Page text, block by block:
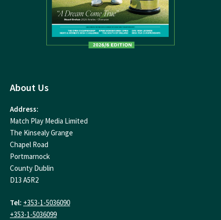
About Us
Address:
Match Play Media Limited
The Kinsealy Grange
Chapel Road
Portmarnock
County Dublin
D13 A5R2
Tel: +353-1-5036090
+353-1-5036099